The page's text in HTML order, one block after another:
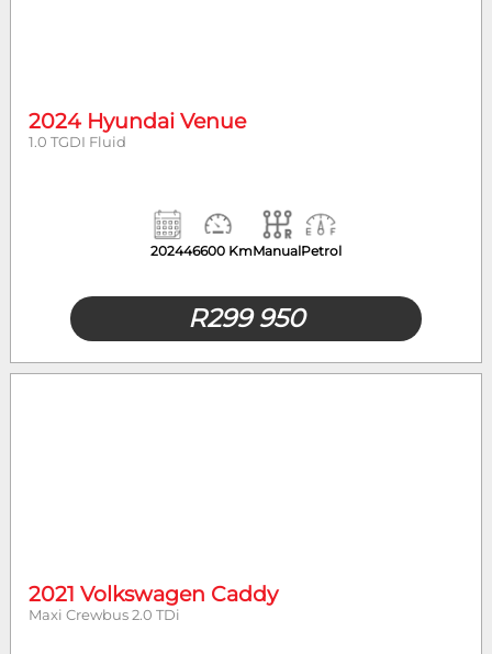
2024 Hyundai Venue
1.0 TGDI Fluid
202446600 KmManualPetrol
R299 950
2021 Volkswagen Caddy
Maxi Crewbus 2.0 TDi